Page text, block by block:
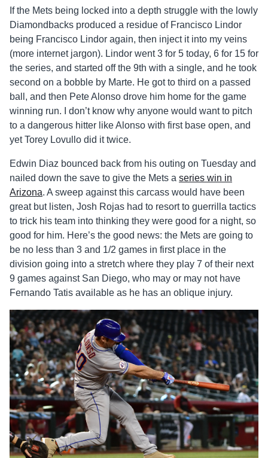
If the Mets being locked into a depth struggle with the lowly
Diamondbacks produced a residue of Francisco Lindor
being Francisco Lindor again, then inject it into my veins
(more internet jargon). Lindor went 3 for 5 today, 6 for 15 for
the series, and started off the 9th with a single, and he took
second on a bobble by Marte. He got to third on a passed
ball, and then Pete Alonso drove him home for the game
winning run. I don’t know why anyone would want to pitch
to a dangerous hitter like Alonso with first base open, and
yet Torey Lovullo did it twice.
Edwin Diaz bounced back from his outing on Tuesday and
nailed down the save to give the Mets a series win in
Arizona. A sweep against this carcass would have been
great but listen, Josh Rojas had to resort to guerrilla tactics
to trick his team into thinking they were good for a night, so
good for him. Here’s the good news: the Mets are going to
be no less than 3 and 1/2 games in first place in the
division going into a stretch where they play 7 of their next
9 games against San Diego, who may or may not have
Fernando Tatis available as he has an oblique injury.